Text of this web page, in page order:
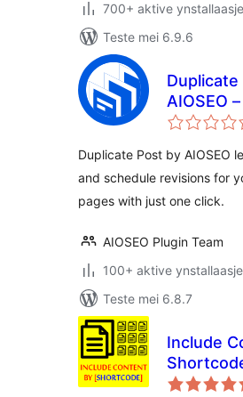
700+ aktive
Teste mei 6.9.6
AIOSEO
Clone and
Duplicate Post by AIOSEO
and schedule revisions for
pages with just one click.
AIOSEO Plugin Team
100+ aktive
Teste mei 6.8.7
Include